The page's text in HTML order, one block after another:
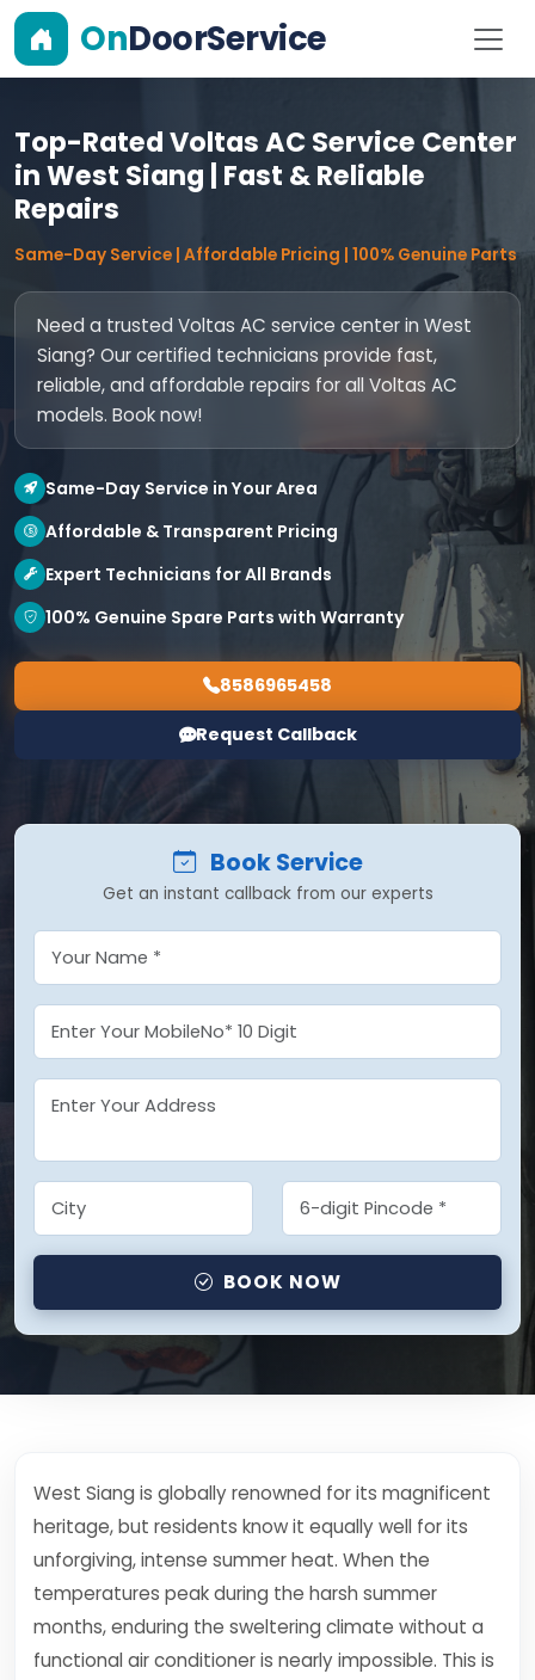
OnDoorService
Top-Rated Voltas AC Service Center
in West Siang | Fast & Reliable
Repairs
Same-Day Service | Affordable Pricing | 100% Genuine Parts
Need a trusted Voltas AC service center in West
Siang? Our certified technicians provide fast,
reliable, and affordable repairs for all Voltas AC
models. Book now!
Same-Day Service in Your Area
Affordable & Transparent Pricing
Expert Technicians for All Brands
100% Genuine Spare Parts with Warranty
8586965458
Request Callback
Book Service
Get an instant callback from our experts
BOOK NOW
West Siang is globally renowned for its magnificent
heritage, but residents know it equally well for its
unforgiving, intense summer heat. When the
temperatures peak during the harsh summer
months, enduring the sweltering climate without a
functional air conditioner is nearly impossible. This is